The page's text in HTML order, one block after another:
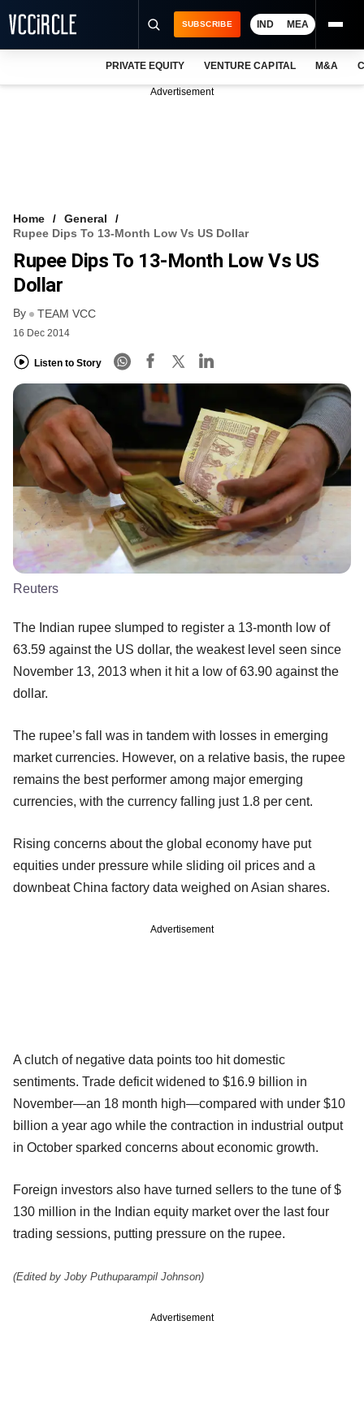
FREE NEWSLETTER
LOGIN
SUBSCRIBE IND MEA
PRIVATE EQUITY VENTURE CAPITAL M&A
Advertisement
Home
General
Rupee Dips To 13-Month Low Vs US Dollar
Rupee Dips To 13-Month Low Vs US
Dollar
By TEAM VCC
16 Dec 2014
Listen to Story
Reuters
The Indian rupee slumped to register a 13-month low of
63.59 against the US dollar, the weakest level seen since
November 13, 2013 when it hit a low of 63.90 against the
dollar.
The rupee’s fall was in tandem with losses in emerging
market currencies. However, on a relative basis, the rupee
remains the best performer among major emerging
currencies, with the currency falling just 1.8 per cent.
Rising concerns about the global economy have put
equities under pressure while sliding oil prices and a
downbeat China factory data weighed on Asian shares.
Advertisement
A clutch of negative data points too hit domestic
sentiments. Trade deficit widened to $16.9 billion in
November—an 18 month high—compared with under $10
billion a year ago while the contraction in industrial output
in October sparked concerns about economic growth.
Foreign investors also have turned sellers to the tune of $
130 million in the Indian equity market over the last four
trading sessions, putting pressure on the rupee.
(Edited by Joby Puthuparampil Johnson)
Advertisement